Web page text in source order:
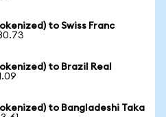
to Swiss Franc
to Brazil Real
to Bangladeshi Taka